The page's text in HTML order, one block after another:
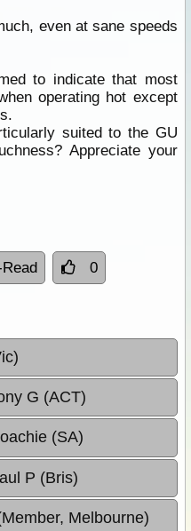
even at sane speeds
to indicate that most
operating hot except
suited to the GU
Appreciate your
0
G (ACT)
(SA)
P (Bris)
Melbourne)